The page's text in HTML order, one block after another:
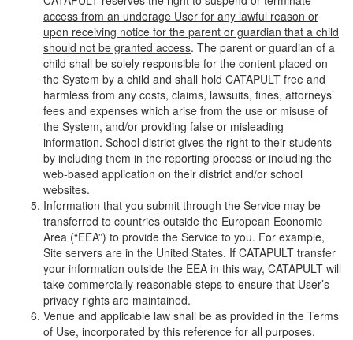
access from an underage User for any lawful reason or
upon receiving notice for the parent or guardian that a child
should not be granted access. The parent or guardian of a
child shall be solely responsible for the content placed on
the System by a child and shall hold CATAPULT free and
harmless from any costs, claims, lawsuits, fines, attorneys’
fees and expenses which arise from the use or misuse of
the System, and/or providing false or misleading
information. School district gives the right to their students
by including them in the reporting process or including the
web-based application on their district and/or school
websites.
Information that you submit through the Service may be
transferred to countries outside the European Economic
Area (“EEA”) to provide the Service to you. For example,
Site servers are in the United States. If CATAPULT transfer
your information outside the EEA in this way, CATAPULT will
take commercially reasonable steps to ensure that User’s
privacy rights are maintained.
Venue and applicable law shall be as provided in the Terms
of Use, incorporated by this reference for all purposes.